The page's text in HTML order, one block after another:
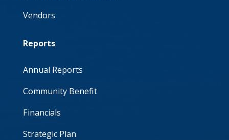
Vendors
Reports
Annual Reports
Community Benefit
Financials
Strategic Plan